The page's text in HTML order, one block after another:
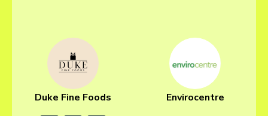
Duke Fine Foods
Envirocentre